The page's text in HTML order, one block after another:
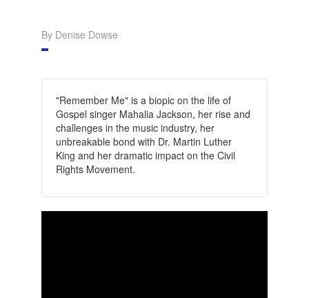
By Denise Dowse
"Remember Me" is a biopic on the life of
Gospel singer Mahalia Jackson, her rise and
challenges in the music industry, her
unbreakable bond with Dr. Martin Luther
King and her dramatic impact on the Civil
Rights Movement.